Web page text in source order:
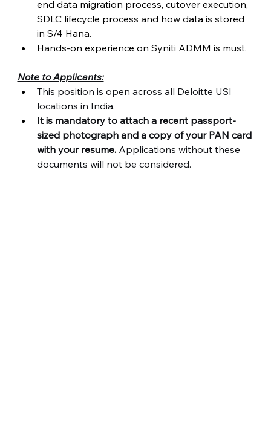
end data migration process, cutover execution,
SDLC lifecycle process and how data is stored
in S/4 Hana.
Hands-on experience on Syniti ADMM is must.
Note to Applicants:
This position is open across all Deloitte USI
locations in India.
It is mandatory to attach a recent passport-
sized photograph and a copy of your PAN card
with your resume. Applications without these
documents will not be considered.